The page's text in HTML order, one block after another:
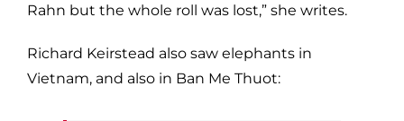
Rahn but the whole roll was lost,” she writes.
Richard Keirstead also saw elephants in
Vietnam, and also in Ban Me Thuot: